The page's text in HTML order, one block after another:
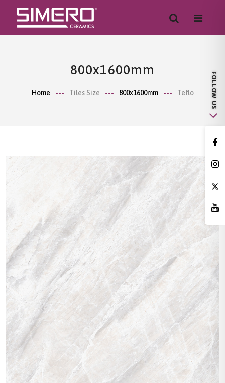
800x1600mm
Home Tiles Size 800x1600mm Teflo